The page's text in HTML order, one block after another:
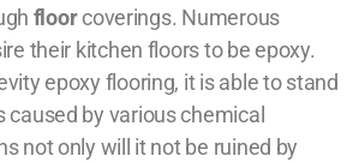
floorcoverings. Numerous
their kitchen floors to be epoxy.
epoxy flooring, it is able to stand
by various chemical
not only will it not be ruined by